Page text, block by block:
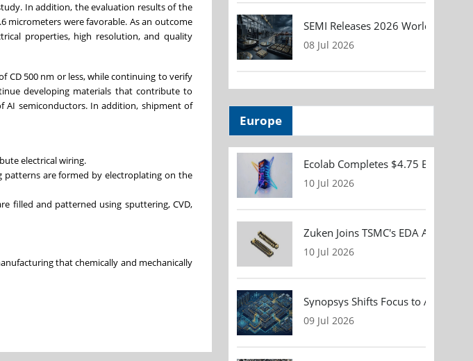
In addition, the evaluation results of the
micrometers were favorable. As an outcome
properties, high resolution, and quality
CD 500 nm or less, while continuing to verify
developing materials that contribute to
AI semiconductors. In addition, shipment of
electrical wiring.
are formed by electroplating on the
filled and patterned using sputtering, CVD,
that chemically and mechanically
SEMI Releases 2026 Worldwide
08 Jul 2026
Europe
Ecolab Completes $4.75 Billion
10 Jul 2026
Zuken Joins TSMC's EDA Alliance
10 Jul 2026
Synopsys Shifts Focus to AI Chip
09 Jul 2026